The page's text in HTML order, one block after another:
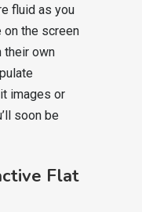
fluid as you
on the screen
their own
images or
soon be
Flat